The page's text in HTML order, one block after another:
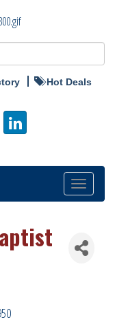
Hot Deals
Toggle
navigation